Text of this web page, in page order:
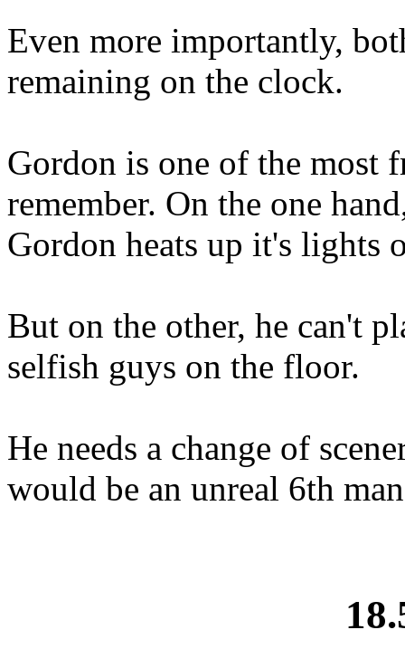
Even more importantly,
remaining on the clock.
Gordon is one of the most
remember. On the one
Gordon heats up it's lights
But on the other, he can't
selfish guys on the floor.
He needs a change of
would be an unreal 6th